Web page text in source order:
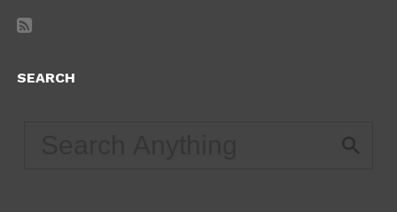
SEARCH